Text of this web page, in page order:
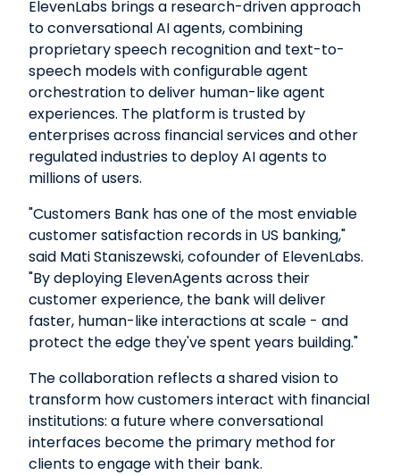
ElevenLabs brings a research-driven approach
to conversational AI agents, combining
proprietary speech recognition and text-to-
speech models with configurable agent
orchestration to deliver human-like agent
experiences. The platform is trusted by
enterprises across financial services and other
regulated industries to deploy AI agents to
millions of users.
"Customers Bank has one of the most enviable
customer satisfaction records in US banking,"
said Mati Staniszewski, cofounder of ElevenLabs.
"By deploying ElevenAgents across their
customer experience, the bank will deliver
faster, human-like interactions at scale - and
protect the edge they've spent years building."
The collaboration reflects a shared vision to
transform how customers interact with financial
institutions: a future where conversational
interfaces become the primary method for
clients to engage with their bank.